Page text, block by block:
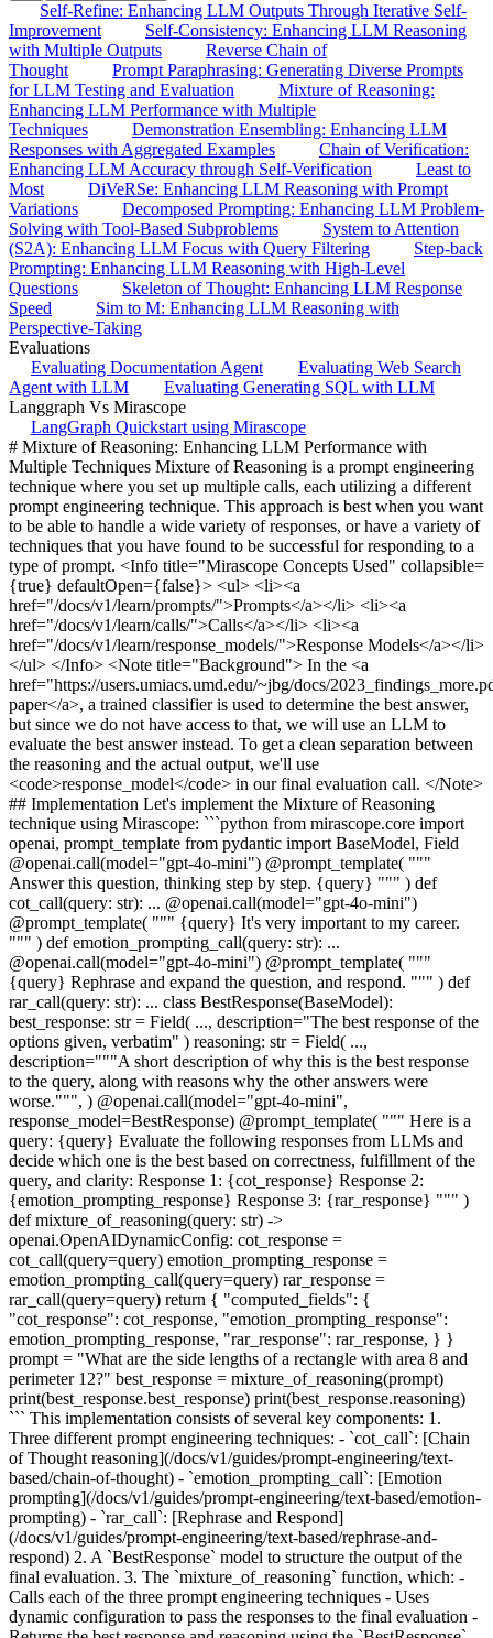
Self-Refine: Enhancing LLM Outputs Through Iterative Self-
Improvement
Self-Consistency: Enhancing LLM Reasoning
with Multiple Outputs
Reverse Chain of
Thought
Prompt Paraphrasing: Generating Diverse Prompts
for LLM Testing and Evaluation
Mixture of Reasoning:
Enhancing LLM Performance with Multiple
Techniques
Demonstration Ensembling: Enhancing LLM
Responses with Aggregated Examples
Chain of Verification:
Enhancing LLM Accuracy through Self-Verification
Least to
Most
DiVeRSe: Enhancing LLM Reasoning with Prompt
Variations
Decomposed Prompting: Enhancing LLM Problem-
Solving with Tool-Based Subproblems
System to Attention
(S2A): Enhancing LLM Focus with Query Filtering
Step-back
Prompting: Enhancing LLM Reasoning with High-Level
Questions
Skeleton of Thought: Enhancing LLM Response
Speed
Sim to M: Enhancing LLM Reasoning with
Perspective-Taking
Evaluations
Evaluating Documentation Agent
Evaluating Web Search
Agent with LLM
Evaluating Generating SQL with LLM
Langgraph Vs Mirascope
LangGraph Quickstart using Mirascope
# Mixture of Reasoning: Enhancing LLM Performance with
Multiple Techniques Mixture of Reasoning is a prompt engineering
technique where you set up multiple calls, each utilizing a different
prompt engineering technique. This approach is best when you want
to be able to handle a wide variety of responses, or have a variety of
techniques that you have found to be successful for responding to a
type of prompt. <Info title="Mirascope Concepts Used" collapsible=
{true} defaultOpen={false}> <ul> <li><a
href="/docs/v1/learn/prompts/">Prompts</a></li> <li><a
href="/docs/v1/learn/calls/">Calls</a></li> <li><a
href="/docs/v1/learn/response_models/">Response Models</a></li>
</ul> </Info> <Note title="Background"> In the <a
href="https://users.umiacs.umd.edu/~jbg/docs/
paper</a>, a trained classifier is used to determine the best answer,
but since we do not have access to that, we will use an LLM to
evaluate the best answer instead. To get a clean separation between
the reasoning and the actual output, we'll use
<code>response_model</code> in our final evaluation call. </Note>
## Implementation Let's implement the Mixture of Reasoning
technique using Mirascope: ```python from mirascope.core import
openai, prompt_template from pydantic import BaseModel, Field
@openai.call(model="gpt-4o-mini") @prompt_template( """
Answer this question, thinking step by step. {query} """ ) def
cot_call(query: str): ... @openai.call(model="gpt-4o-mini")
@prompt_template( """ {query} It's very important to my career.
""" ) def emotion_prompting_call(query: str): ...
@openai.call(model="gpt-4o-mini") @prompt_template( """
{query} Rephrase and expand the question, and respond. """ ) def
rar_call(query: str): ... class BestResponse(BaseModel):
best_response: str = Field( ..., description="The best response of the
options given, verbatim" ) reasoning: str = Field( ...,
description="""A short description of why this is the best response
to the query, along with reasons why the other answers were
worse.""", ) @openai.call(model="gpt-4o-mini",
response_model=BestResponse) @prompt_template( """ Here is a
query: {query} Evaluate the following responses from LLMs and
decide which one is the best based on correctness, fulfillment of the
query, and clarity: Response 1: {cot_response} Response 2:
{emotion_prompting_response} Response 3: {rar_response} """ )
def mixture_of_reasoning(query: str) ->
openai.OpenAIDynamicConfig: cot_response =
cot_call(query=query) emotion_prompting_response =
emotion_prompting_call(query=query) rar_response =
rar_call(query=query) return { "computed_fields": {
"cot_response": cot_response, "emotion_prompting_response":
emotion_prompting_response, "rar_response": rar_response, } }
prompt = "What are the side lengths of a rectangle with area 8 and
perimeter 12?" best_response = mixture_of_reasoning(prompt)
print(best_response.best_response) print(best_response.reasoning)
``` This implementation consists of several key components: 1.
Three different prompt engineering techniques: - `cot_call`: [Chain
of Thought reasoning](/docs/v1/guides/prompt-engineering/text-
based/chain-of-thought) - `emotion_prompting_call`: [Emotion
prompting](/docs/v1/guides/prompt-engineering/text-based/emotion-
prompting) - `rar_call`: [Rephrase and Respond]
(/docs/v1/guides/prompt-engineering/text-based/rephrase-and-
respond) 2. A `BestResponse` model to structure the output of the
final evaluation. 3. The `mixture_of_reasoning` function, which: -
Calls each of the three prompt engineering techniques - Uses
dynamic configuration to pass the responses to the final evaluation -